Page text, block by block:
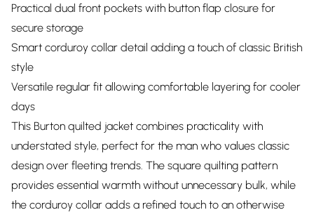
Practical dual front pockets with button flap closure for
secure storage
Smart corduroy collar detail adding a touch of classic British
style
Versatile regular fit allowing comfortable layering for cooler
days
This Burton quilted jacket combines practicality with
understated style, perfect for the man who values classic
design over fleeting trends. The square quilting pattern
provides essential warmth without unnecessary bulk, while
the corduroy collar adds a refined touch to an otherwise